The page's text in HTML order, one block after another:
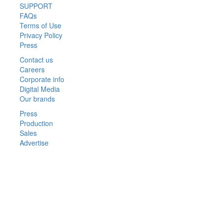
SUPPORT
FAQs
Terms of Use
Privacy Policy
Press
Contact us
Careers
Corporate info
Digital Media
Our brands
Press
Production
Sales
Advertise